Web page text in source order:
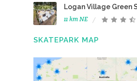
Logan Village Green
11 km NE
SKATEPARK MAP